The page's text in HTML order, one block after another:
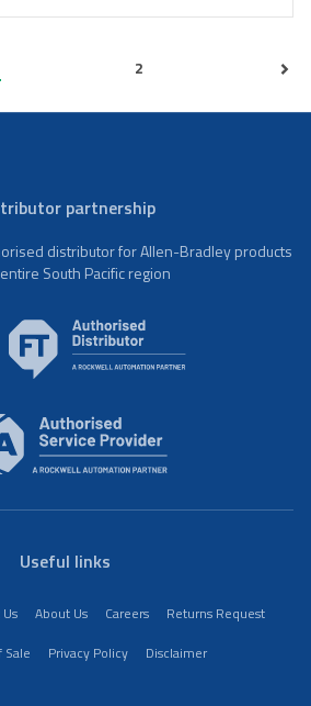
2
partnership
distributor for Allen-Bradley products
South Pacific region
Useful links
About Us Careers
Returns Request
Sale
Privacy Policy Disclaimer